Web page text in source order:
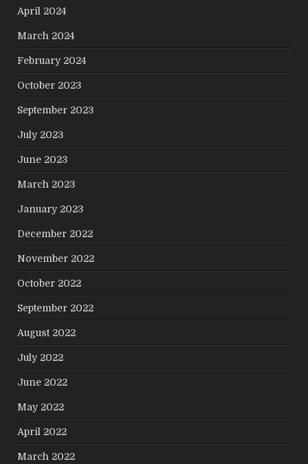
April 2024
March 2024
February 2024
October 2023
September 2023
July 2023
June 2023
March 2023
January 2023
December 2022
November 2022
October 2022
September 2022
August 2022
July 2022
June 2022
May 2022
April 2022
March 2022